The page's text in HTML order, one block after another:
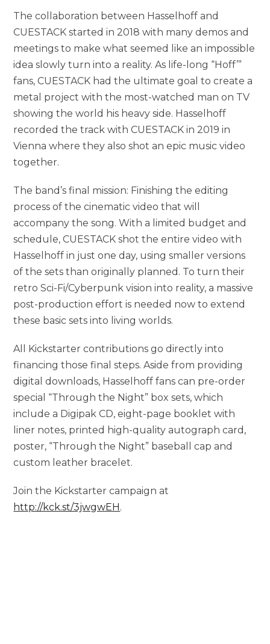
The collaboration between Hasselhoff and
CUESTACK started in 2018 with many demos and
meetings to make what seemed like an impossible
idea slowly turn into a reality. As life-long “Hoff’”
fans, CUESTACK had the ultimate goal to create a
metal project with the most-watched man on TV
showing the world his heavy side. Hasselhoff
recorded the track with CUESTACK in 2019 in
Vienna where they also shot an epic music video
together.
The band’s final mission: Finishing the editing
process of the cinematic video that will
accompany the song. With a limited budget and
schedule, CUESTACK shot the entire video with
Hasselhoff in just one day, using smaller versions
of the sets than originally planned. To turn their
retro Sci-Fi/Cyberpunk vision into reality, a massive
post-production effort is needed now to extend
these basic sets into living worlds.
All Kickstarter contributions go directly into
financing those final steps. Aside from providing
digital downloads, Hasselhoff fans can pre-order
special “Through the Night” box sets, which
include a Digipak CD, eight-page booklet with
liner notes, printed high-quality autograph card,
poster, “Through the Night” baseball cap and
custom leather bracelet.
Join the Kickstarter campaign at
http://kck.st/3jwgwEH.